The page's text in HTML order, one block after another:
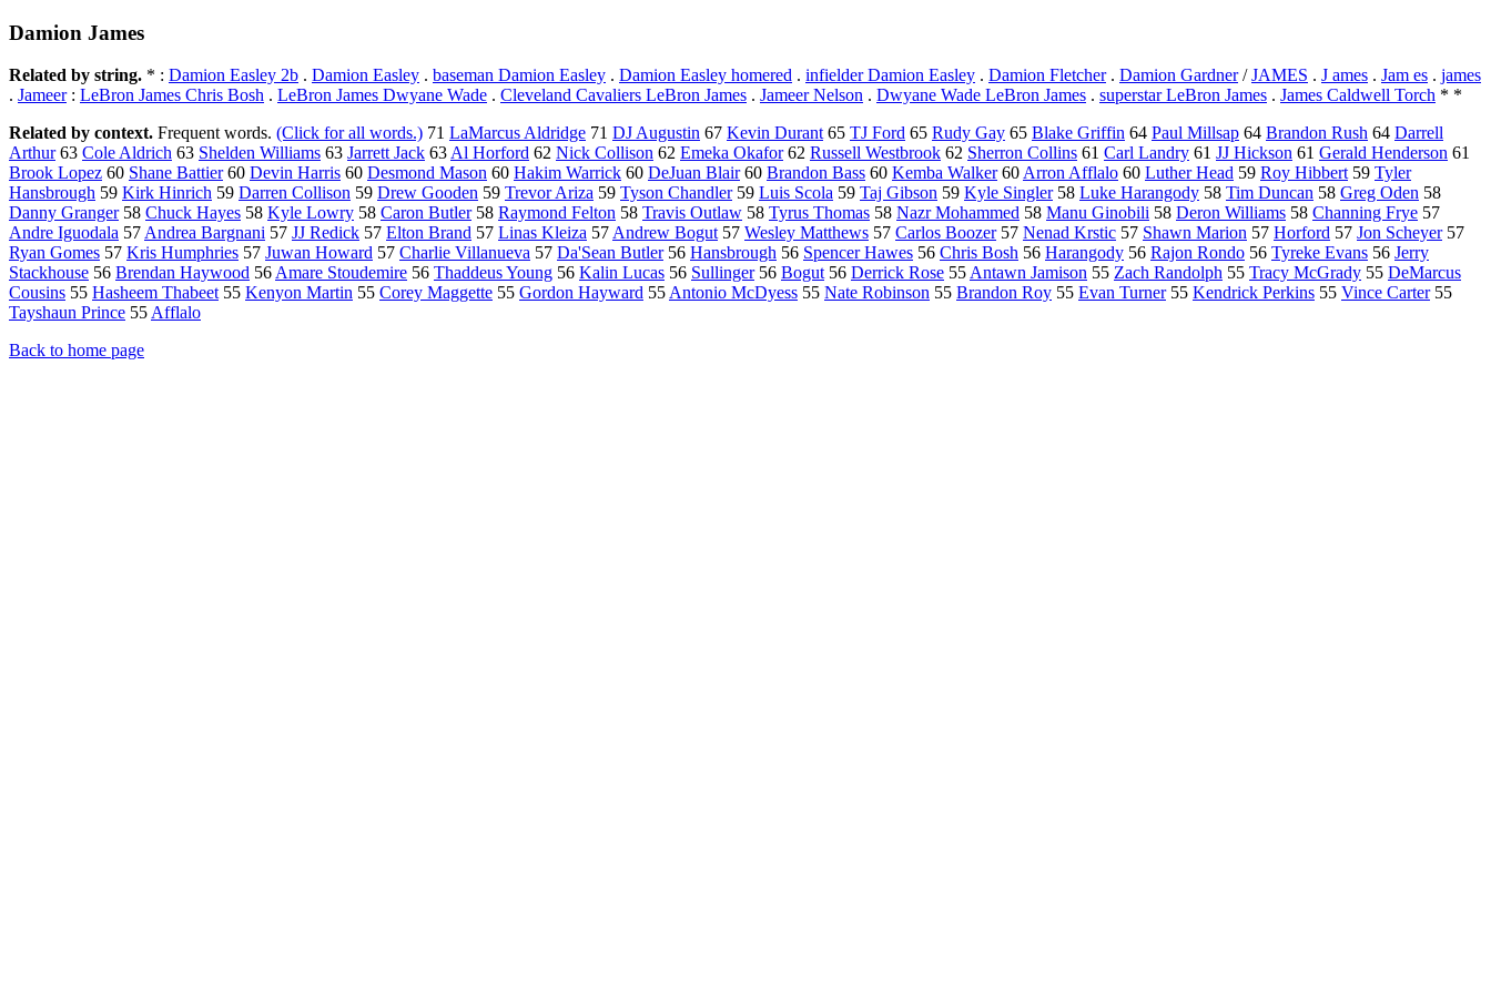
Damion James
Related by string. * : Damion Easley 2b . Damion Easley . baseman Damion Easley . Damion Easley homered . infielder Damion Easley . Damion Fletcher. Damion Gardner/JAMES . J ames . Jam es . james
. Jameer: LeBron James Chris Bosh . LeBron James Dwyane Wade . Cleveland Cavaliers LeBron James . Jameer Nelson . Dwyane Wade LeBron James . superstar LeBron James . James Caldwell Torch * *
Related by context. Frequent words. (Click for all words.) 71 LaMarcus Aldridge 71 DJ Augustin 67 Kevin Durant65 TJ Ford 65 Rudy Gay 65 Blake Griffin 64 Paul Millsap 64 Brandon Rush 64 Darrell
Arthur63 Cole Aldrich 63 Shelden Williams 63 Jarrett Jack 63Al Horford 62 Nick Collison 62 Emeka Okafor62 Russell Westbrook 62 Sherron Collins 61 Carl Landry 61 JJ Hickson 61 Gerald Henderson 61
Brook Lopez 60 Shane Battier60 Devin Harris 60 Desmond Mason 60 Hakim Warrick 60 DeJuan Blair60 Brandon Bass 60 Kemba Walker60Arron Afflalo 60 Luther Head 59 Roy Hibbert59 Tyler
Hansbrough 59 Kirk Hinrich 59 Darren Collison 59 Drew Gooden 59 Trevor Ariza 59 Tyson Chandler59 Luis Scola 59 Taj Gibson 59 Kyle Singler58 Luke Harangody 58 Tim Duncan 58 Greg Oden 58
Danny Granger58 Chuck Hayes 58 Kyle Lowry 58 Caron Butler58 Raymond Felton 58 Travis Outlaw 58 Tyrus Thomas 58 Nazr Mohammed 58 Manu Ginobili 58 Deron Williams 58 Channing Frye 57
Andre Iguodala 57Andrea Bargnani 57 JJ Redick 57 Elton Brand 57 Linas Kleiza 57Andrew Bogut57 Wesley Matthews 57 Carlos Boozer57 Nenad Krstic 57 Shawn Marion 57 Horford 57 Jon Scheyer57
Ryan Gomes 57 Kris Humphries 57 Juwan Howard 57 Charlie Villanueva 57 Da'Sean Butler56 Hansbrough 56 Spencer Hawes 56 Chris Bosh 56 Harangody 56 Rajon Rondo 56 Tyreke Evans 56 Jerry
Stackhouse 56 Brendan Haywood 56Amare Stoudemire 56 Thaddeus Young 56 Kalin Lucas 56 Sullinger56 Bogut56 Derrick Rose 55Antawn Jamison 55 Zach Randolph 55 Tracy McGrady 55 DeMarcus
Cousins 55 Hasheem Thabeet55 Kenyon Martin 55 Corey Maggette 55 Gordon Hayward 55Antonio McDyess 55 Nate Robinson 55 Brandon Roy 55 Evan Turner55 Kendrick Perkins 55 Vince Carter55
Tayshaun Prince 55Afflalo
Back to home page